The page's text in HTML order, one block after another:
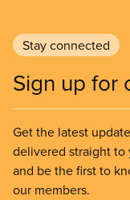
Stay connected
Sign up for
Get the latest
delivered straight to
and be the first to
our members.